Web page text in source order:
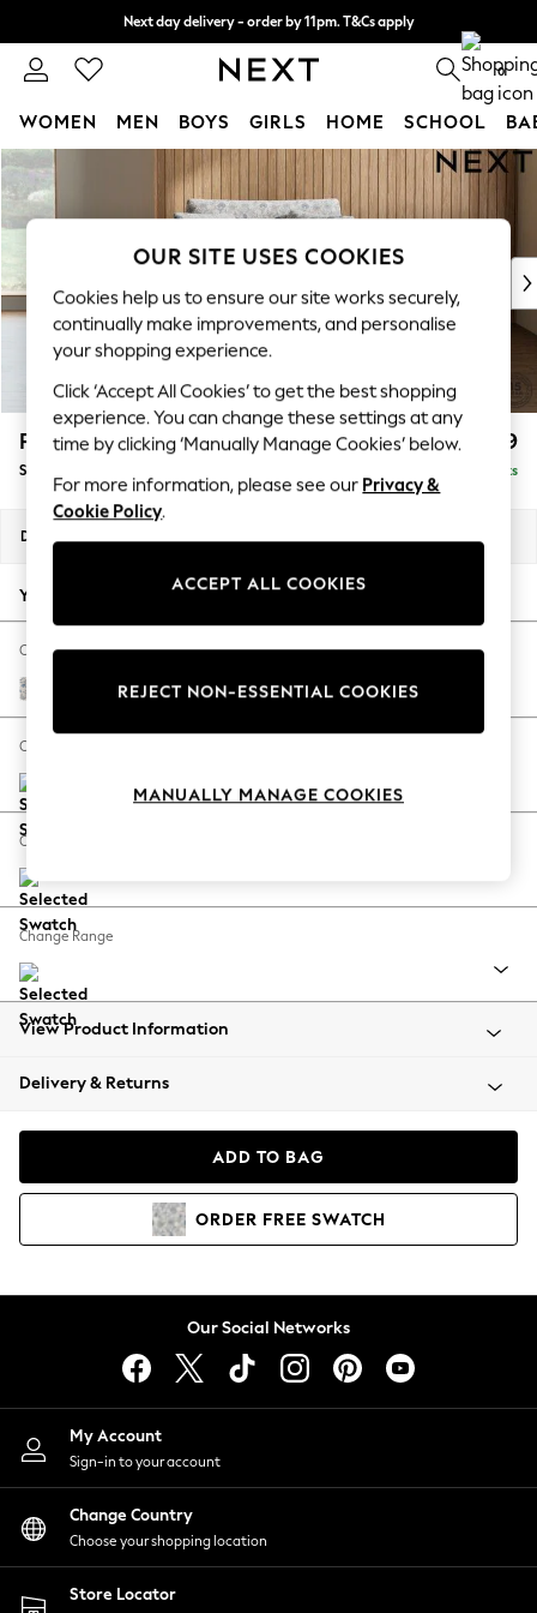
Skip to Main Content
Next day delivery - order by 11pm. T&Cs apply
Split the cost with pay in 3. Find out more 0
WOMEN MEN BOYS GIRLS HOME SCHOOL
For You
WOMEN
New In & Trending
New: This Week
Top Picks
Trending On Social
Polka Dots
Summer Textures
Blues & Chambrays
Summer Whites
Chocolate Brown
Linen Collection
New Season Workwear
Autumn Must Haves
The Occasion Shop
Hardware Detailing
Escape into Summer: As Advertised
Spring Dressing
Coastal Prints
Balloon Trousers
Summer Footwear
All Clothing
Beachwear
Coats & Jackets
Hoodies & Sweatshirts
Lingerie
Nightwear
Shirts & Blouses
Shorts
Skirts
Suits & Tailoring
Sportswear
Swimwear
Parker £1,099
Snuggle Delivered in 8 Weeks
Dimensions:
Your chosen options:
Change Fabric And Colour
Relaxed Linen Look Print Woodblock Floral Blue
Change Size And Shape
Change Feet
Change Range
View Product Information
Delivery & Returns
ADD TO BAG
ORDER FREE SWATCH
Our Social Networks
My Account
Sign-in to your account
Change Country
Choose your shopping location
Store Locator
OUR SITE USES COOKIES
Cookies help us to ensure our site works securely,
continually make improvements, and personalise
your shopping experience.
Click ‘Accept All Cookies’ to get the best shopping
experience. You can change these settings at any
time by clicking ‘Manually Manage Cookies’ below.
For more information, please see our Privacy &
Cookie Policy.
ACCEPT ALL COOKIES
REJECT NON-ESSENTIAL COOKIES
MANUALLY MANAGE COOKIES